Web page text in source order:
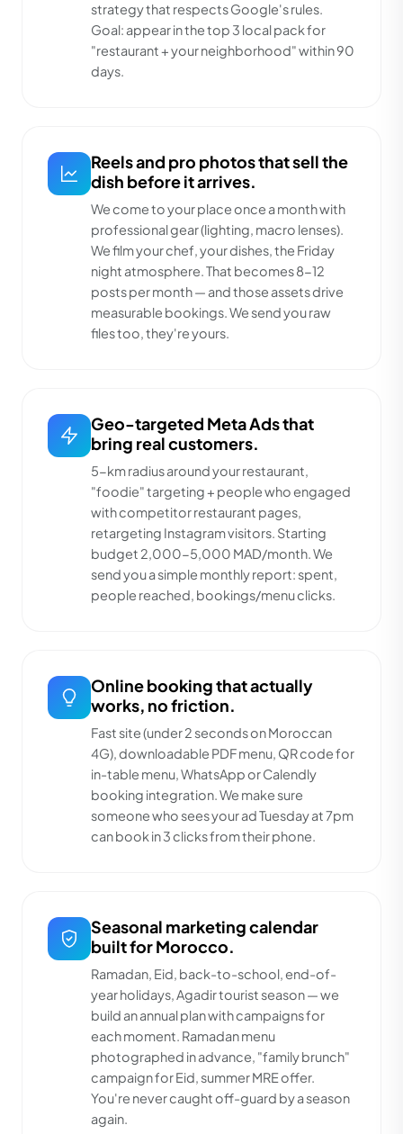
strategy that respects Google's rules.
Goal: appear in the top 3 local pack for
"restaurant + your neighborhood" within 90
days.
Reels and pro photos that sell the
dish before it arrives.
We come to your place once a month with
professional gear (lighting, macro lenses).
We film your chef, your dishes, the Friday
night atmosphere. That becomes 8-12
posts per month — and those assets drive
measurable bookings. We send you raw
files too, they're yours.
Geo-targeted Meta Ads that
bring real customers.
5-km radius around your restaurant,
"foodie" targeting + people who engaged
with competitor restaurant pages,
retargeting Instagram visitors. Starting
budget 2,000-5,000 MAD/month. We
send you a simple monthly report: spent,
people reached, bookings/menu clicks.
Online booking that actually
works, no friction.
Fast site (under 2 seconds on Moroccan
4G), downloadable PDF menu, QR code for
in-table menu, WhatsApp or Calendly
booking integration. We make sure
someone who sees your ad Tuesday at 7pm
can book in 3 clicks from their phone.
Seasonal marketing calendar
built for Morocco.
Ramadan, Eid, back-to-school, end-of-
year holidays, Agadir tourist season — we
build an annual plan with campaigns for
each moment. Ramadan menu
photographed in advance, "family brunch"
campaign for Eid, summer MRE offer.
You're never caught off-guard by a season
again.